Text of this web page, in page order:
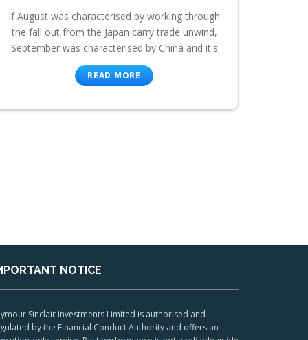
If August was characterised by working through
the fall out from the Japan carry trade unwind,
September was characterised by China and it's
READ MORE
NOTICE
Sinclair Investments Limited is authorised and
by the Financial Conduct Authority and offers an